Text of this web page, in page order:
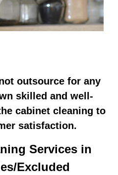
outsource for any
skilled and well-
cabinet cleaning to
satisfaction.
Services in
Excluded